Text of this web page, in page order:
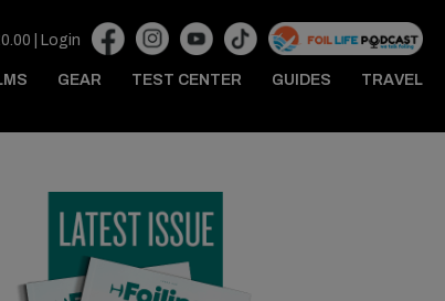
0.00 Login
GEAR TEST CENTER GUIDES TRAVEL